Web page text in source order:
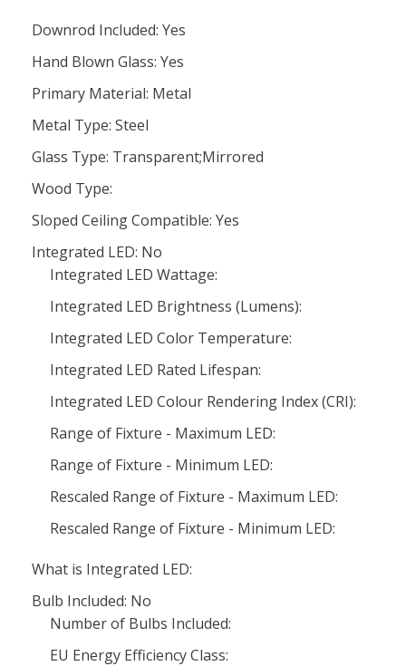
Downrod Included: Yes
Hand Blown Glass: Yes
Primary Material: Metal
Metal Type: Steel
Glass Type: Transparent;Mirrored
Wood Type:
Sloped Ceiling Compatible: Yes
Integrated LED: No
Integrated LED Wattage:
Integrated LED Brightness (Lumens):
Integrated LED Color Temperature:
Integrated LED Rated Lifespan:
Integrated LED Colour Rendering Index (CRI):
Range of Fixture - Maximum LED:
Range of Fixture - Minimum LED:
Rescaled Range of Fixture - Maximum LED:
Rescaled Range of Fixture - Minimum LED:
What is Integrated LED:
Bulb Included: No
Number of Bulbs Included:
EU Energy Efficiency Class: